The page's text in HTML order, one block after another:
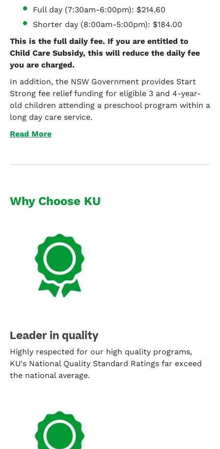
Full day (7:30am-6:00pm): $214.60
Shorter day (8:00am-5:00pm): $184.00
This is the full daily fee. If you are entitled to
Child Care Subsidy, this will reduce the daily fee
you are charged.
In addition, the NSW Government provides Start
Strong fee relief funding for eligible 3 and 4-year-
old children attending a preschool program within a
long day care service.
Read More
Why Choose KU
Leader in quality
Highly respected for our high quality programs,
KU's National Quality Standard Ratings far exceed
the national average.